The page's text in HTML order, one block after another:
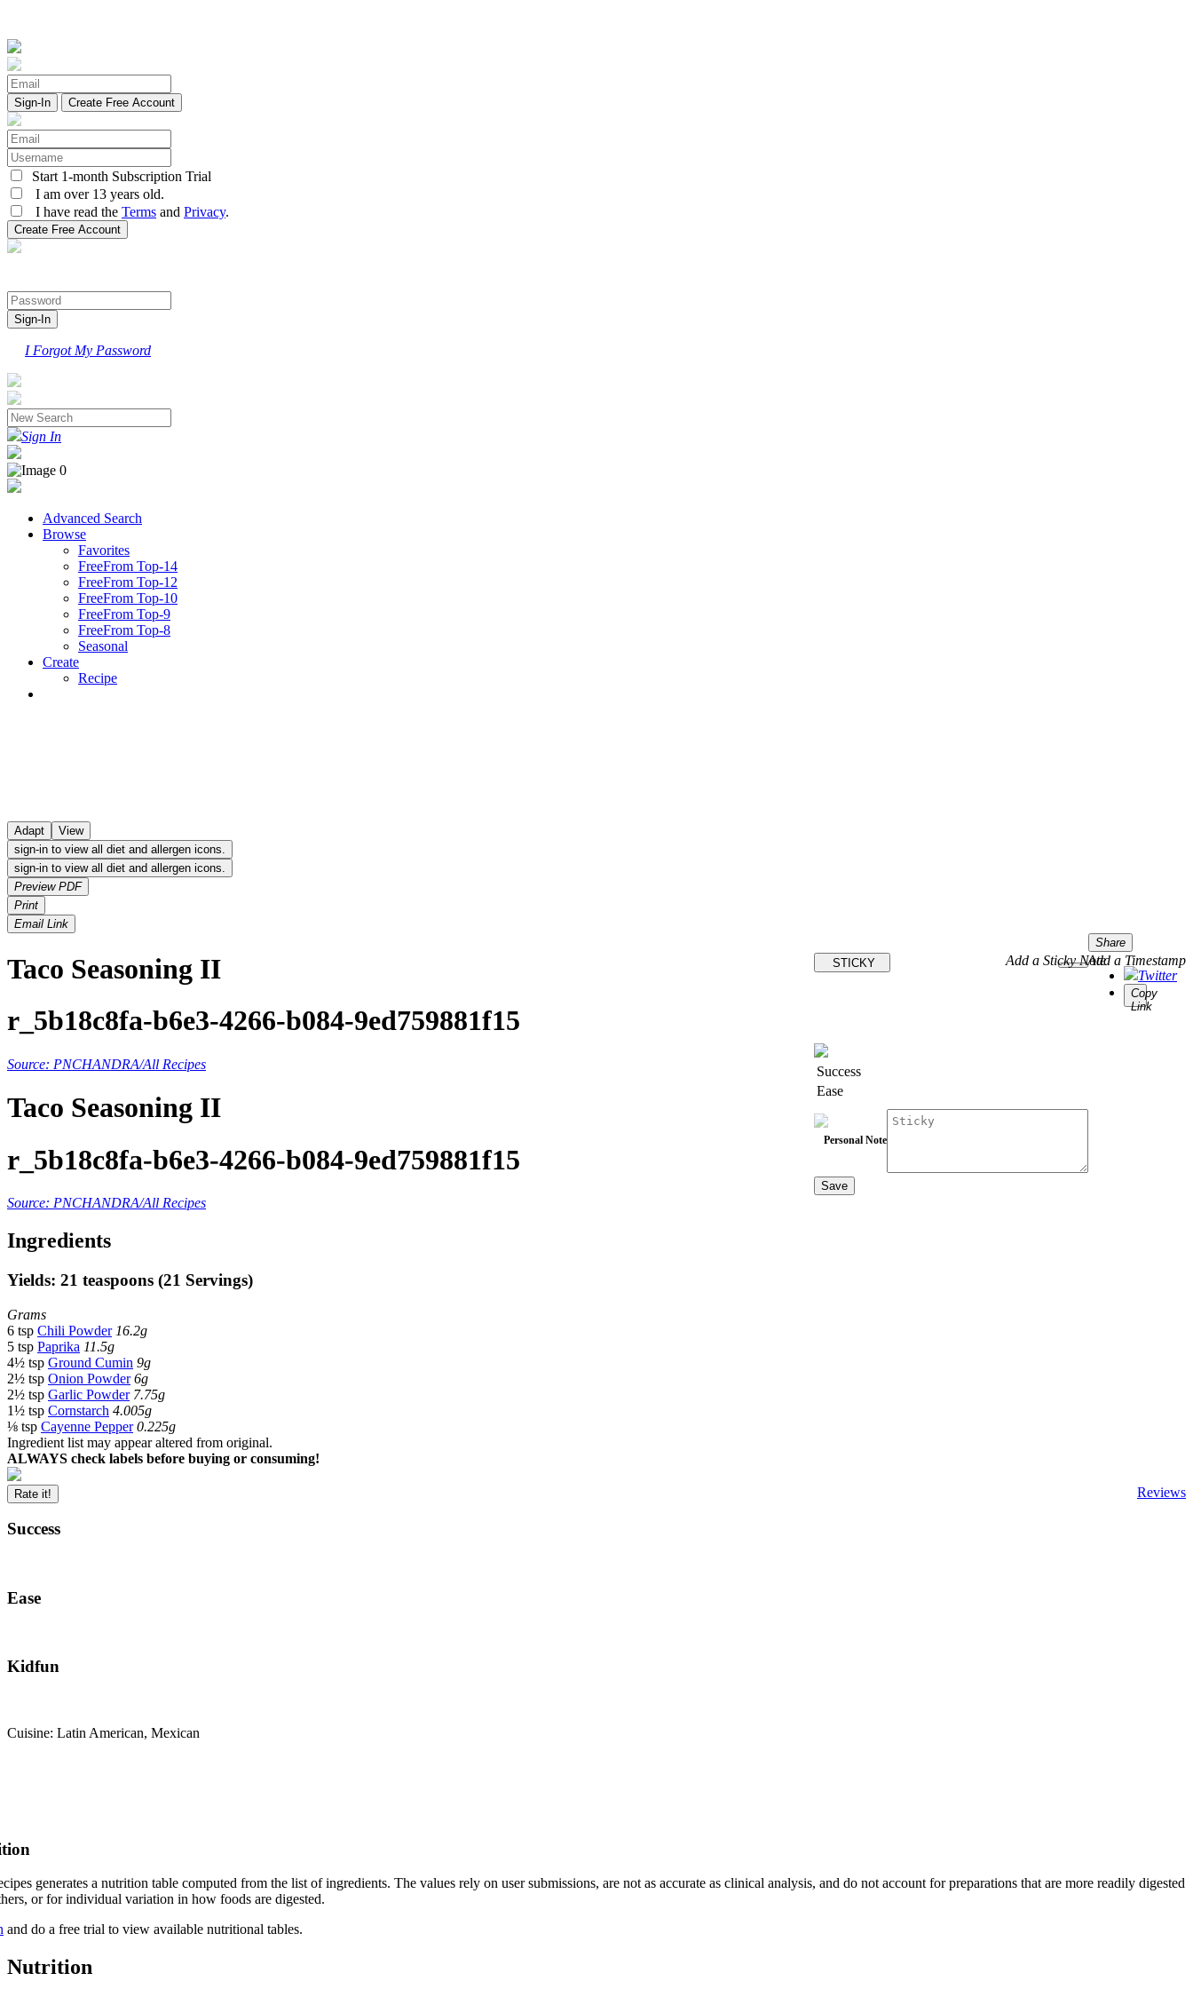
Create Free Account
Start 1-month Subscription Trial
I am over 13 years old.
I have read the Terms and Privacy.
I Forgot My Password
Sign In
Advanced Search
Browse
Favorites
FreeFrom Top-14
FreeFrom Top-12
FreeFrom Top-10
FreeFrom Top-9
FreeFrom Top-8
Seasonal
Create
Recipe
Adapt
View
sign-in to view all diet and allergen icons.
sign-in to view all diet and allergen icons.
Preview PDF
Print
Email Link
Share
Twitter
Copy
Link
Add a Timestamp
STICKY Add a Sticky Note
Success
Ease
Personal Note
Save
Taco Seasoning II
r_5b18c8fa-b6e3-4266-b084-9ed759881f15
Source: PNCHANDRA/All Recipes
Taco Seasoning II
r_5b18c8fa-b6e3-4266-b084-9ed759881f15
Source: PNCHANDRA/All Recipes
Ingredients
Yields: 21 teaspoons (21 Servings)
Grams
6 tsp Chili Powder16.2g
5 tsp Paprika 11.5g
4½ tsp Ground Cumin 9g
2½ tsp Onion Powder6g
2½ tsp Garlic Powder7.75g
1½ tsp Cornstarch 4.005g
⅛ tsp Cayenne Pepper0.225g
Ingredient list may appear altered from original.
ALWAYS check labels before buying or consuming!
Reviews
Rate it!
Success
Ease
Kidfun
Cuisine: Latin American, Mexican
generates a nutrition table computed from the list of ingredients. The values rely on user submissions, are not as accurate as clinical analysis, and do not account for preparations that are more readily digested
or for individual variation in how foods are digested.
and do a free trial to view available nutritional tables.
Nutrition